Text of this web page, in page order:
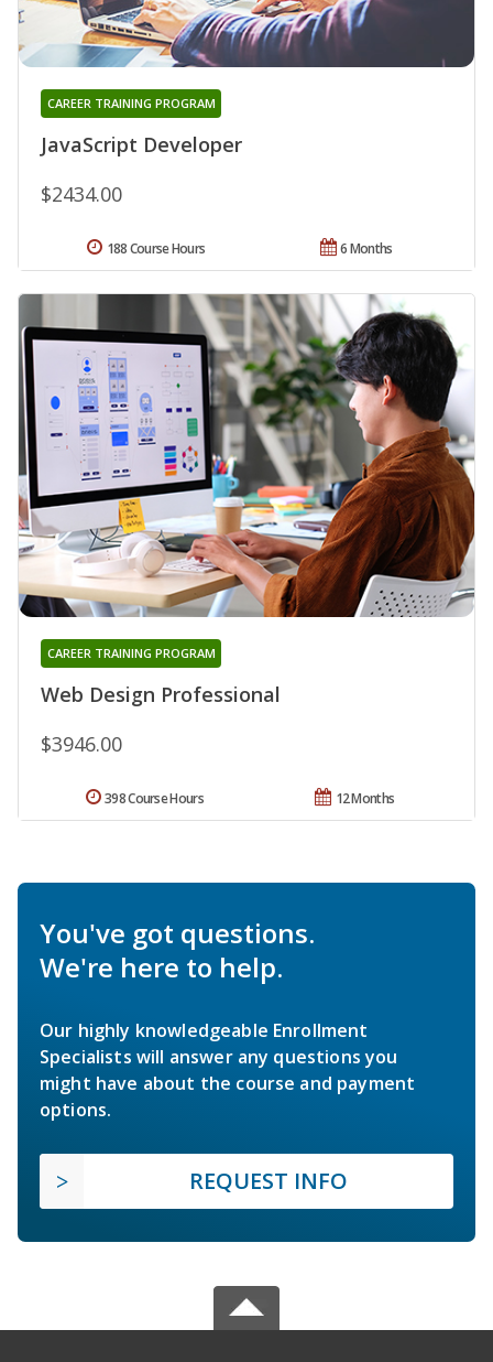
JavaScript Developer
CAREER TRAINING PROGRAM
$2434.00
6 Months
188 Course Hours
Web Design Professional
CAREER TRAINING PROGRAM
$3946.00
12 Months
398 Course Hours
You've got questions.
We're here to help.
Our highly knowledgeable Enrollment
Specialists will answer any questions you
might have about the course and payment
options.
REQUEST INFO